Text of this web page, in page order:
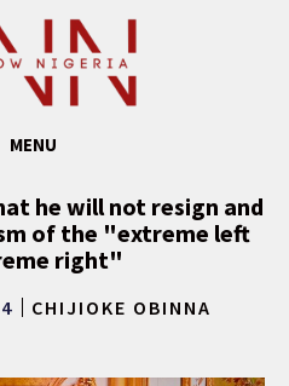
MENU
he will not resign and
of the "extreme left
right"
CHIJIOKE OBINNA